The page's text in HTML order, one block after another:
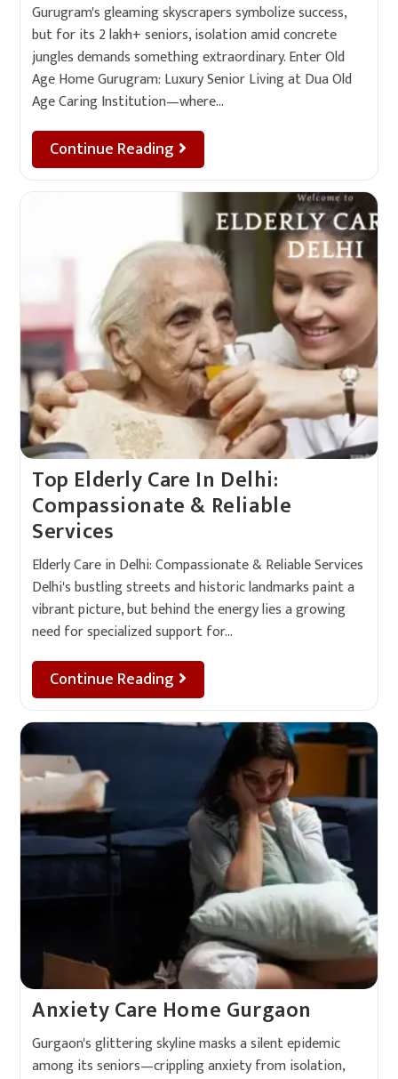
Gurugram's gleaming skyscrapers symbolize success,
but for its 2 lakh+ seniors, isolation amid concrete
jungles demands something extraordinary. Enter Old
Age Home Gurugram: Luxury Senior Living at Dua Old
Age Caring Institution—where…
Continue Reading
Top Elderly Care In Delhi:
Compassionate & Reliable
Services
Elderly Care in Delhi: Compassionate & Reliable Services
Delhi's bustling streets and historic landmarks paint a
vibrant picture, but behind the energy lies a growing
need for specialized support for…
Continue Reading
Anxiety Care Home Gurgaon
Gurgaon's glittering skyline masks a silent epidemic
among its seniors—crippling anxiety from isolation,